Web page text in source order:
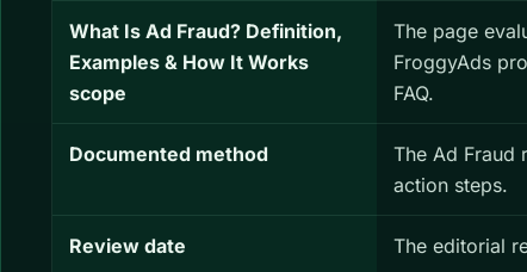
What Is Ad Fraud? Definition,
Examples & How It Works
scope
The page
FroggyAds
FAQ.
Documented method
The Ad Fraud
action steps.
Review date The editorial